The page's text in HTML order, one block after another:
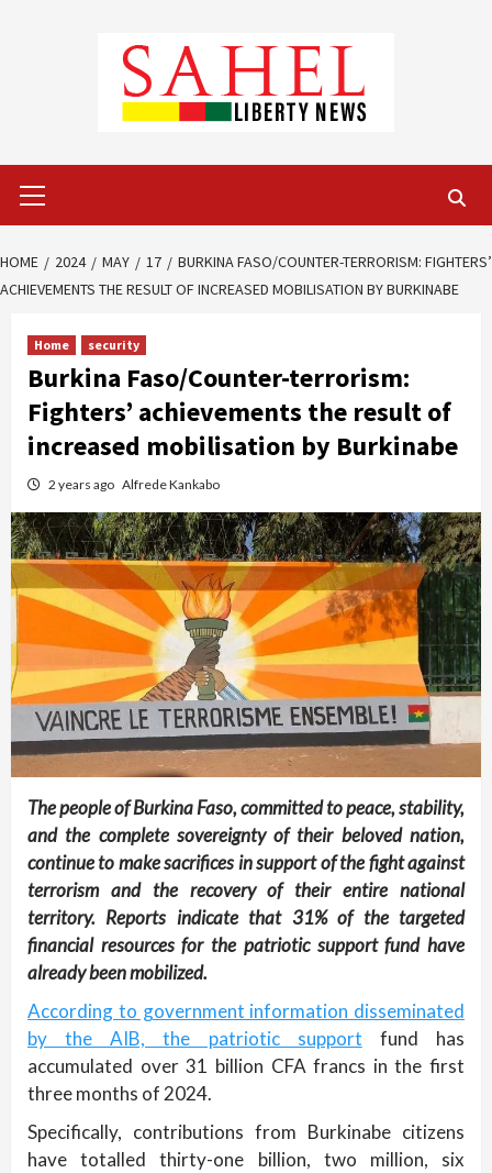
Menu
HOME 2024 MAY 17
BURKINA FASO/COUNTER-TERRORISM: FIGHTERS’
ACHIEVEMENTS THE RESULT OF INCREASED MOBILISATION BY BURKINABE
Home security
Burkina Faso/Counter-terrorism:
Fighters’ achievements the result of
increased mobilisation by Burkinabe
2 years ago Alfrede Kankabo
The people of Burkina Faso, committed to peace, stability,
and the complete sovereignty of their beloved nation,
continue to make sacrifices in support of the fight against
terrorism and the recovery of their entire national
territory. Reports indicate that 31% of the targeted
financial resources for the patriotic support fund have
already been mobilized.
According to government information disseminated
by the AIB, the patriotic support fund has
accumulated over 31 billion CFA francs in the first
three months of 2024.
Specifically, contributions from Burkinabe citizens
have totalled thirty-one billion, two million, six